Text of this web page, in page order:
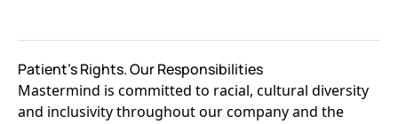
Mastermind is committed to racial, cultural diversity
and inclusivity throughout our company and the
Patient's Rights. Our Responsibilities